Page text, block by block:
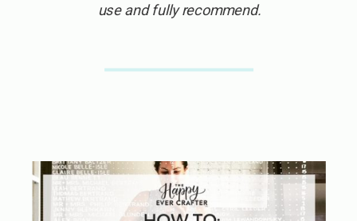
use and fully recommend.